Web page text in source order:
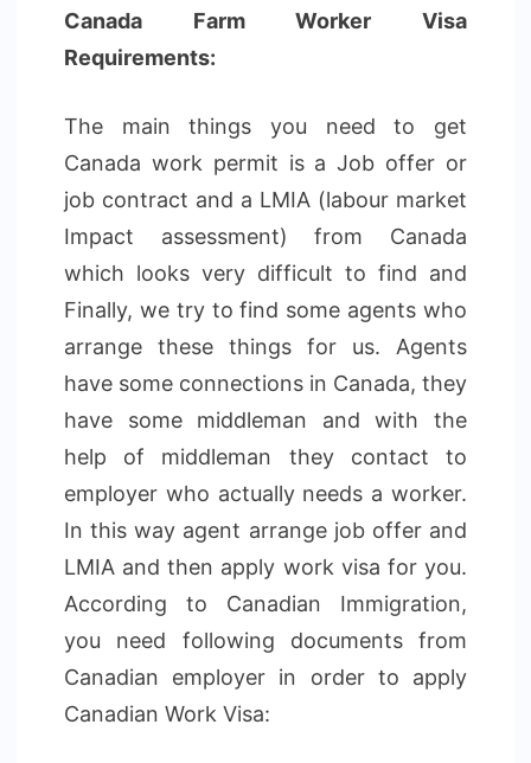
Canada Farm Worker Visa
Requirements:
The main things you need to get
Canada work permit is a Job offer or
job contract and a LMIA (labour market
Impact assessment) from Canada
which looks very difficult to find and
Finally, we try to find some agents who
arrange these things for us. Agents
have some connections in Canada, they
have some middleman and with the
help of middleman they contact to
employer who actually needs a worker.
In this way agent arrange job offer and
LMIA and then apply work visa for you.
According to Canadian Immigration,
you need following documents from
Canadian employer in order to apply
Canadian Work Visa: